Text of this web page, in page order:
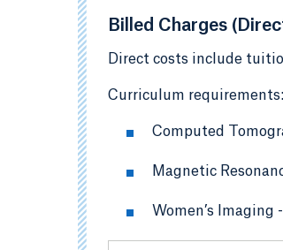
Billed Charges
Direct costs include
Curriculum requirements:
Computed
Magnetic
Women’s Imaging